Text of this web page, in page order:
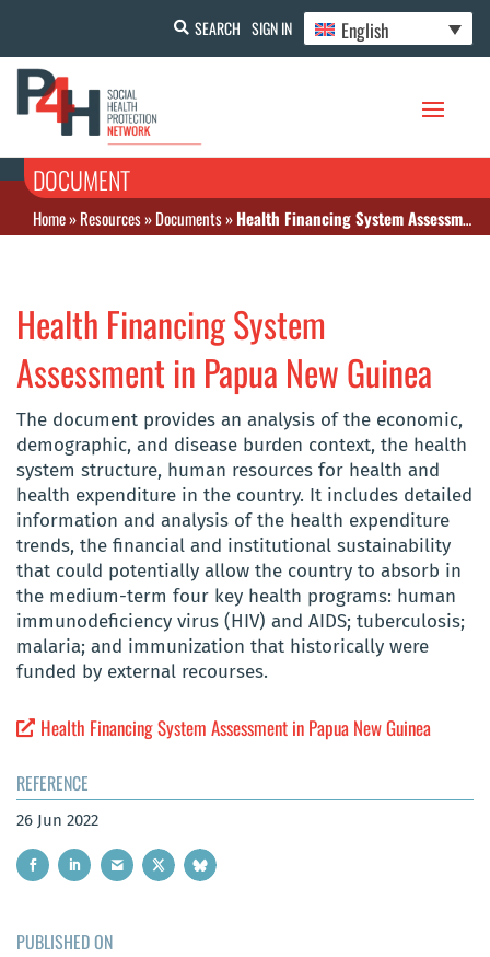
SEARCH SIGN IN English
DOCUMENT
Home»Resources»Documents»Health Financing System Assessment in Papua New Guinea
Health Financing System
Assessment in Papua New Guinea
The document provides an analysis of the economic,
demographic, and disease burden context, the health
system structure, human resources for health and
health expenditure in the country. It includes detailed
information and analysis of the health expenditure
trends, the financial and institutional sustainability
that could potentially allow the country to absorb in
the medium-term four key health programs: human
immunodeficiency virus (HIV) and AIDS; tuberculosis;
malaria; and immunization that historically were
funded by external recourses.
Health Financing System Assessment in Papua New Guinea
REFERENCE
26 Jun 2022
PUBLISHED ON